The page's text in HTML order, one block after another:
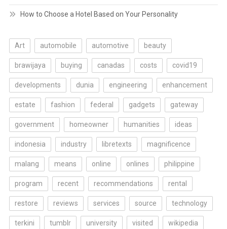
How to Choose a Hotel Based on Your Personality
Art automobile automotive beauty
brawijaya buying canadas costs covid19
developments dunia engineering enhancement
estate fashion federal gadgets gateway
government homeowner humanities ideas
indonesia industry libretexts magnificence
malang means online onlines philippine
program recent recommendations rental
restore reviews services source technology
terkini tumblr university visited wikipedia